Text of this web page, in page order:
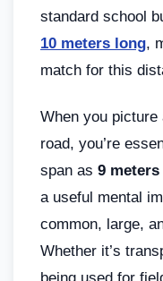
standard school
10 meters long,
match for this
When you
road, you’re
span as 9
a useful mental
common, large,
Whether it’s